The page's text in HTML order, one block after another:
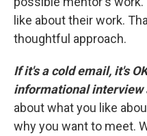
like about their work.
thoughtful approach.
If it's a cold email, it's
informational interview
about what you like
why you want to meet.